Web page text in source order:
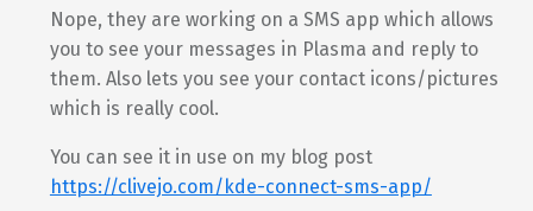
Nope, they are working on a SMS app which allows
you to see your messages in Plasma and reply to
them. Also lets you see your contact icons/pictures
which is really cool.
You can see it in use on my blog post
https://clivejo.com/kde-connect-sms-app/